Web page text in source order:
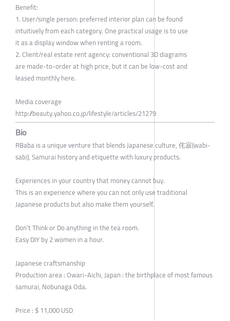
Benefit:
1. User/single person: preferred interior plan can be found
intuitively from each category. One practical usage is to use
it as a display window when renting a room.
2. Client/real estate rent agency: conventional 3D diagrams
are made-to-order at high price, but it can be low-cost and
leased monthly here.
Media coverage
http://beauty.yahoo.co.jp/lifestyle/articles/21279
Bio
RBaba is a unique venture that blends Japanese culture, 侘寂(wabi-
sabi), Samurai history and etiquette with luxury products.
Experiences in your country that money cannot buy.
This is an experience where you can not only use traditional
Japanese products but also make them yourself.
Don’t Think or Do anything in the tea room.
Easy DIY by 2 women in a hour.
Japanese craftsmanship
Production area : Owari-Aichi, Japan : the birthplace of most famous
samurai, Nobunaga Oda.
Price : $ 11,000 USD